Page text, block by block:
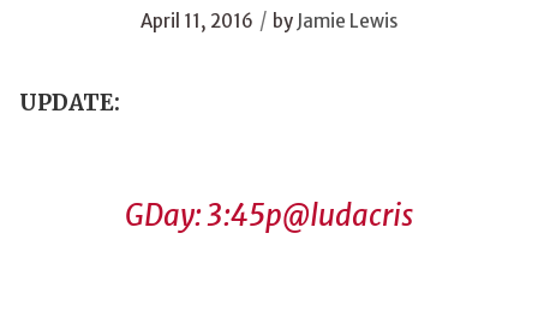
April 11, 2016 / by Jamie Lewis
UPDATE:
GDay: 3:45p@ludacris